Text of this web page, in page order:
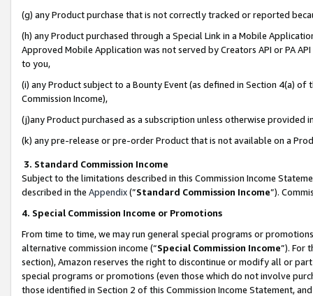
(g) any Product purchase that is not correctly tracked or reported
(h) any Product purchased through a Special Link in a Mobile
Approved Mobile Application was not served by Creators API or PA
to you,
(i) any Product subject to a Bounty Event (as defined in Section 4(a)
Commission Income),
(j)any Product purchased as a subscription unless otherwise provided
(k) any pre-release or pre-order Product that is not available on a
3. Standard Commission Income
Subject to the limitations described in this Commission Income
described in the Appendix(”Standard Commission Income”).
4. Special Commission Income or Promotions
From time to time, we may run general special programs or
alternative commission income (“Special Commission Income”). For
section), Amazon reserves the right to discontinue or modify all or
special programs or promotions (even those which do not involve
those identified in Section 2 of this Commission Income Statement,